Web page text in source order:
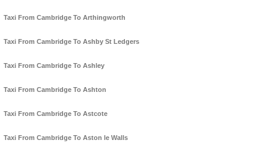
Taxi From Cambridge To Arthingworth
Taxi From Cambridge To Ashby St Ledgers
Taxi From Cambridge To Ashley
Taxi From Cambridge To Ashton
Taxi From Cambridge To Astcote
Taxi From Cambridge To Aston le Walls